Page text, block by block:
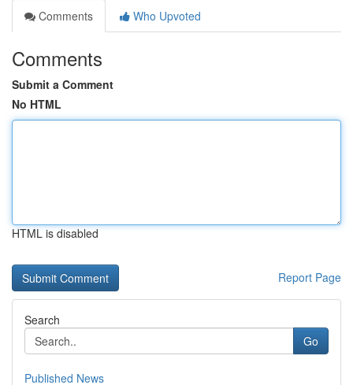
Comments
Who Upvoted
Comments
Submit a Comment
No HTML
HTML is disabled
Report Page
Search
Go
Published News